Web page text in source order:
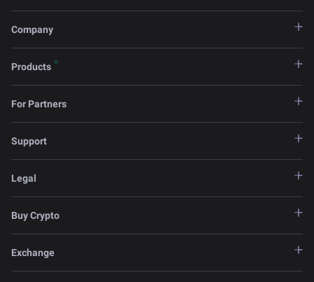
Company
Products
For Partners
Support
Legal
Buy Crypto
Exchange